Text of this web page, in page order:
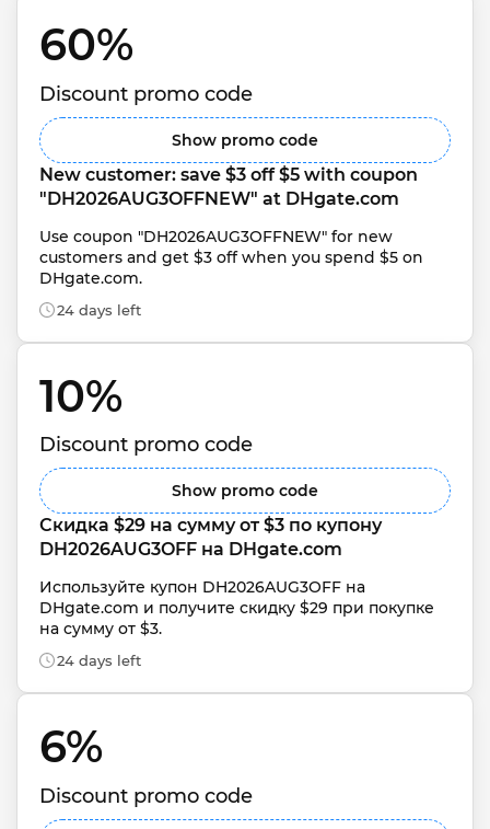
60%
Discount promo code
Show promo code
New customer: save $3 off $5 with coupon
"DH2026AUG3OFFNEW" at DHgate.com
Use coupon "DH2026AUG3OFFNEW" for new
customers and get $3 off when you spend $5 on
DHgate.com.
24 days left
10%
Discount promo code
Show promo code
Скидка $29 на сумму от $3 по купону
DH2026AUG3OFF на DHgate.com
Используйте купон DH2026AUG3OFF на
DHgate.com и получите скидку $29 при покупке
на сумму от $3.
24 days left
6%
Discount promo code